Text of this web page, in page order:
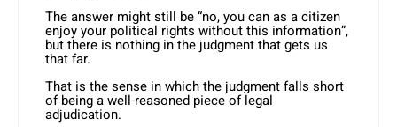
The answer might still be “no, you can as a citizen
enjoy your political rights without this information”,
but there is nothing in the judgment that gets us
that far.
That is the sense in which the judgment falls short
of being a well-reasoned piece of legal
adjudication.